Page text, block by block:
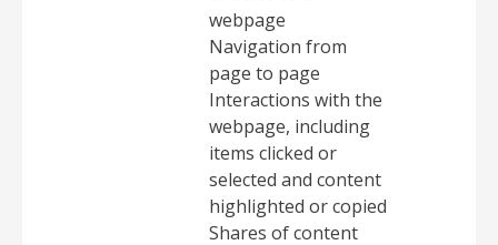
webpage
Navigation from
page to page
Interactions with the
webpage, including
items clicked or
selected and content
highlighted or copied
Shares of content